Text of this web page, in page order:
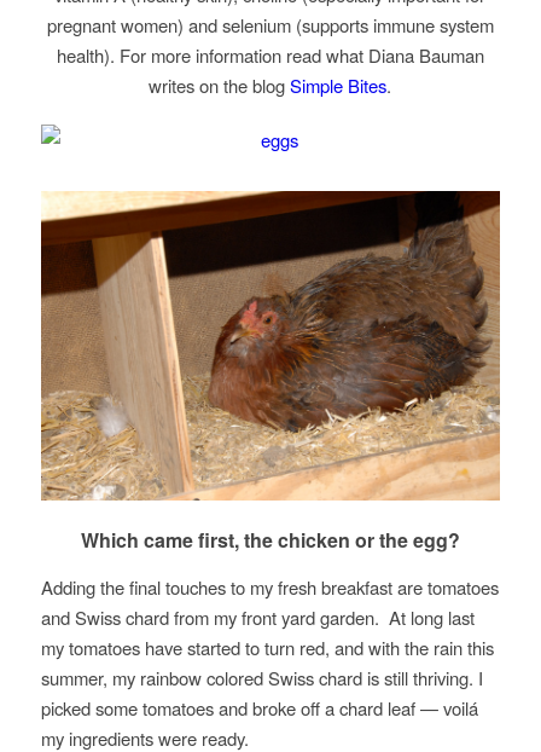
pregnant women) and selenium (supports immune system
health). For more information read what Diana Bauman
writes on the blogSimple Bites.
Which came first, the chicken or the egg?
Adding the final touches to my fresh breakfast are tomatoes
and Swiss chard from my front yard garden. At long last
my tomatoes have started to turn red, and with the rain this
summer, my rainbow colored Swiss chard is still thriving. I
picked some tomatoes and broke off a chard leaf — voilá
my ingredients were ready.